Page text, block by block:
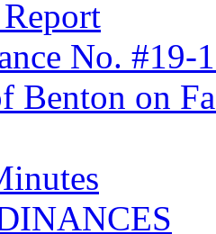
No. #19-
Benton on